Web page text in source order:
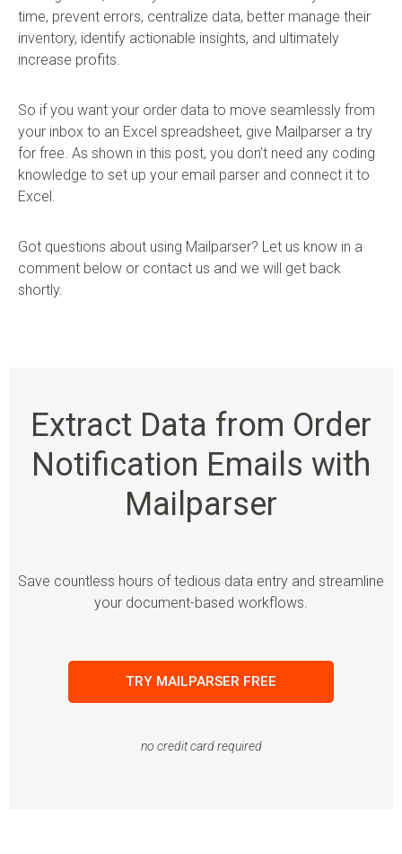
time, prevent errors, centralize data, better manage their
inventory, identify actionable insights, and ultimately
increase profits.
So if you want your order data to move seamlessly from
your inbox to an Excel spreadsheet, give Mailparser a try
for free. As shown in this post, you don’t need any coding
knowledge to set up your email parser and connect it to
Excel.
Got questions about using Mailparser? Let us know in a
comment below or contact us and we will get back
shortly.
Extract Data from Order
Notification Emails with
Mailparser
Save countless hours of tedious data entry and streamline
your document-based workflows.
TRY MAILPARSER FREE
no credit card required